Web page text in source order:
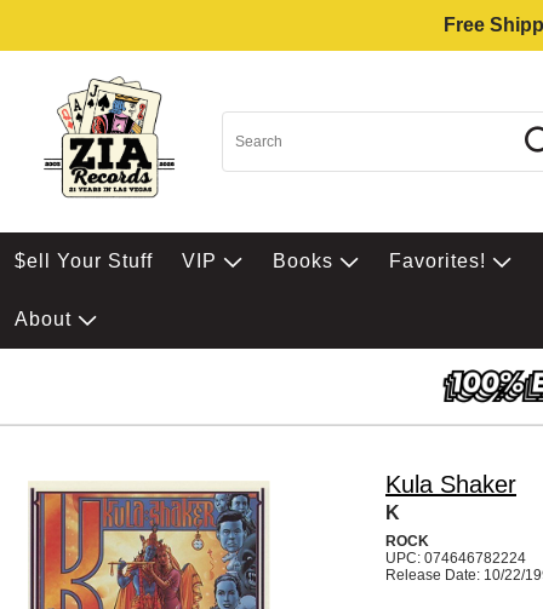
Free
$ell Your Stuff VIP Books Favorites!
About
Kula Shaker
K
ROCK
UPC: 074646782224
Release Date: 10/22/